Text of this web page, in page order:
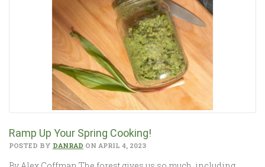
Ramp Up Your Spring Cooking!
POSTED BY DANRAD ON APRIL 4, 2023